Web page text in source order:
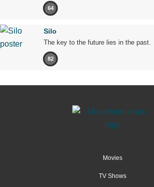
64
Silo
The key to the future lies in the past.
82
Movies
TV Shows